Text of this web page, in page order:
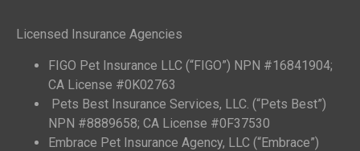
Licensed Insurance Agencies
FIGO Pet Insurance LLC (“FIGO”) NPN #16841904;
CA License #0K02763
Pets Best Insurance Services, LLC. (“Pets Best”)
NPN #8889658; CA License #0F37530
Embrace Pet Insurance Agency, LLC (“Embrace”)